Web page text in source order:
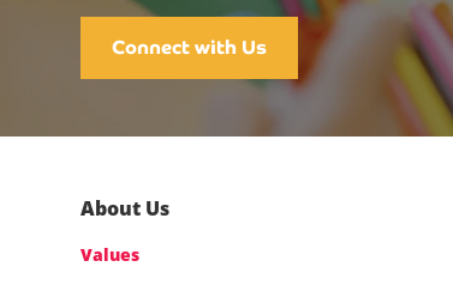
Connect with Us
About Us
Values